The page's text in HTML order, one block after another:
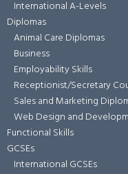
International A-Levels
Diplomas
Animal Care Diplomas
Business
Employability Skills
Receptionist/Secretary
Sales and Marketing
Web Design and
Functional Skills
GCSEs
International GCSEs